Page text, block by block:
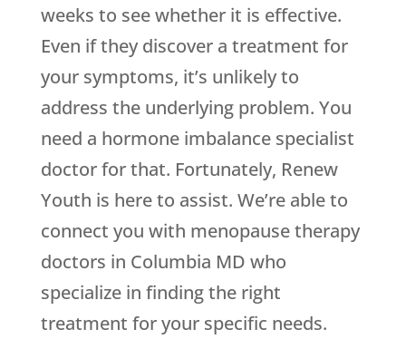
weeks to see whether it is effective.
Even if they discover a treatment for
your symptoms, it’s unlikely to
address the underlying problem. You
need a hormone imbalance specialist
doctor for that. Fortunately, Renew
Youth is here to assist. We’re able to
connect you with menopause therapy
doctors in Columbia MD who
specialize in finding the right
treatment for your specific needs.